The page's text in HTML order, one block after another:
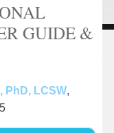
GUIDE &
PhD, LCSW,